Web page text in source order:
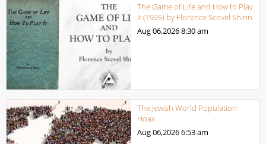
The Game of Life and How to Play
it (1925) by Florence Scovel Shinn
Aug 06,20268:30 am
The Jewish World Population
Hoax
Aug 06,20266:53 am